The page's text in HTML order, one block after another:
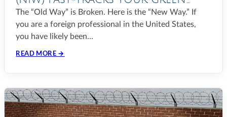
CARD IN 2025
The “Old Way” is Broken. Here is the “New Way.” If
you are a foreign professional in the United States,
you have likely been…
READ MORE →